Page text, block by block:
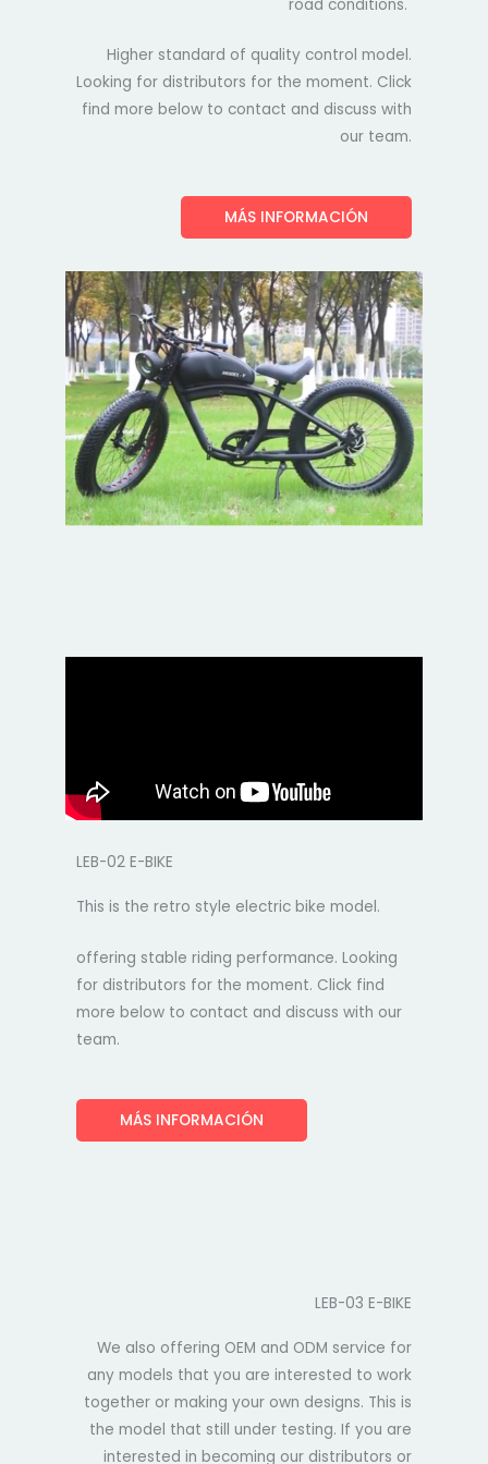
road conditions.
Higher standard of quality control model.
Looking for distributors for the moment. Click
find more below to contact and discuss with
our team.
MÁS INFORMACIÓN
LEB-02 E-BIKE
This is the retro style electric bike model.
offering stable riding performance. Looking
for distributors for the moment. Click find
more below to contact and discuss with our
team.
MÁS INFORMACIÓN
LEB-03 E-BIKE
We also offering OEM and ODM service for
any models that you are interested to work
together or making your own designs. This is
the model that still under testing. If you are
interested in becoming our distributors or